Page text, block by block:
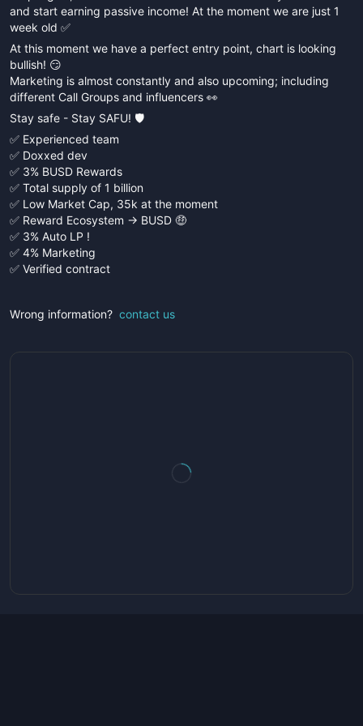
and start earning passive income! At the moment we are just 1
week old ✅
At this moment we have a perfect entry point, chart is looking
bullish! 😏
Marketing is almost constantly and also upcoming; including
different Call Groups and influencers 👀
Stay safe - Stay SAFU! 🛡️
✅ Experienced team
✅ Doxxed dev
✅ 3% BUSD Rewards
✅ Total supply of 1 billion
✅ Low Market Cap, 35k at the moment
✅ Reward Ecosystem -> BUSD 🤑
✅ 3% Auto LP !
✅ 4% Marketing
✅ Verified contract
Wrong information? contact us